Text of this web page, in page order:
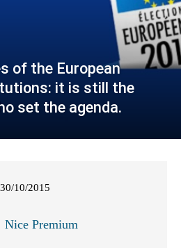
of the European
it is still the
set the agenda.
30/10/2015
Nice Premium